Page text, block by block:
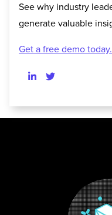
See why industry
generate valuable
Get a free demo today.